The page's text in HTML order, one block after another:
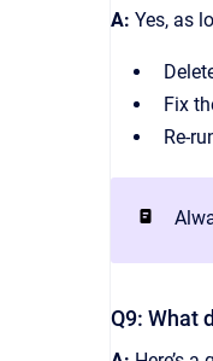
A: Yes, as
Fix
Re-
Q9: What